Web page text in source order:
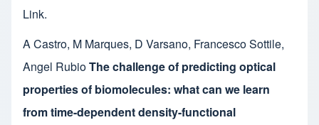
Link.
A Castro, M Marques, D Varsano, Francesco Sottile,
Angel RubioThe challenge of predicting optical
properties of biomolecules: what can we learn
from time-dependent density-functional